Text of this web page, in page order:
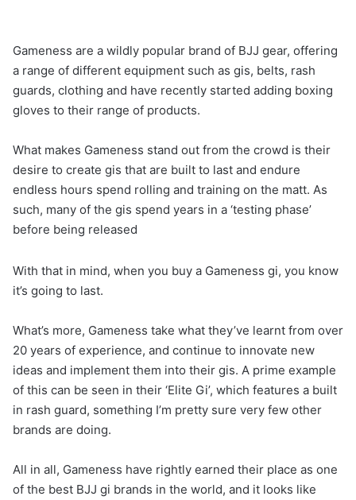
Gameness are a wildly popular brand of BJJ gear, offering
a range of different equipment such as gis, belts, rash
guards, clothing and have recently started adding boxing
gloves to their range of products.
What makes Gameness stand out from the crowd is their
desire to create gis that are built to last and endure
endless hours spend rolling and training on the matt. As
such, many of the gis spend years in a ‘testing phase’
before being released
With that in mind, when you buy a Gameness gi, you know
it’s going to last.
What’s more, Gameness take what they’ve learnt from over
20 years of experience, and continue to innovate new
ideas and implement them into their gis. A prime example
of this can be seen in their ‘Elite Gi’, which features a built
in rash guard, something I’m pretty sure very few other
brands are doing.
All in all, Gameness have rightly earned their place as one
of the best BJJ gi brands in the world, and it looks like